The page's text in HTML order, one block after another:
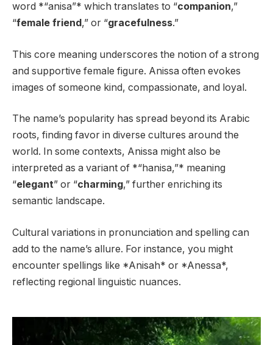
word *“anisa”* which translates to “companion,”
“female friend ,” or “gracefulness.”
This core meaning underscores the notion of a strong
and supportive female figure. Anissa often evokes
images of someone kind, compassionate, and loyal.
The name’s popularity has spread beyond its Arabic
roots, finding favor in diverse cultures around the
world. In some contexts, Anissa might also be
interpreted as a variant of *“hanisa,”* meaning
“elegant” or “charming,” further enriching its
semantic landscape.
Cultural variations in pronunciation and spelling can
add to the name’s allure. For instance, you might
encounter spellings like *Anisah* or *Anessa*,
reflecting regional linguistic nuances.